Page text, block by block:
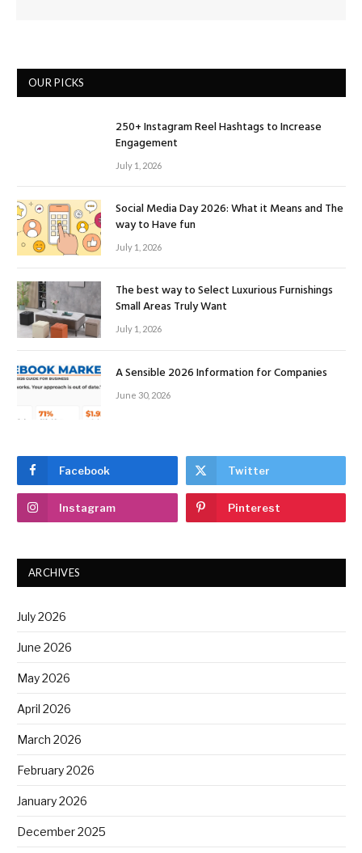
OUR PICKS
250+ Instagram Reel Hashtags to Increase
Engagement
July 1, 2026
Social Media Day 2026: What it Means and The
way to Have fun
July 1, 2026
The best way to Select Luxurious Furnishings
Small Areas Truly Want
July 1, 2026
A Sensible 2026 Information for Companies
June 30, 2026
Facebook Twitter
Instagram Pinterest
ARCHIVES
July 2026
June 2026
May 2026
April 2026
March 2026
February 2026
January 2026
December 2025